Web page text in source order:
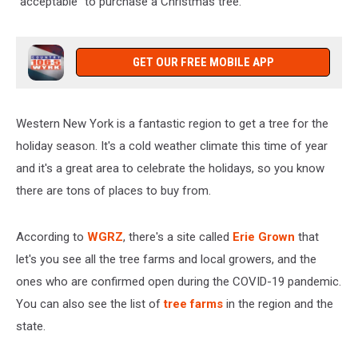
GET OUR FREE MOBILE APP
Western New York is a fantastic region to get a tree for the
holiday season. It's a cold weather climate this time of year
and it's a great area to celebrate the holidays, so you know
there are tons of places to buy from.
According to WGRZ, there's a site called Erie Grown that
let's you see all the tree farms and local growers, and the
ones who are confirmed open during the COVID-19 pandemic.
You can also see the list oftree farms in the region and the
state.